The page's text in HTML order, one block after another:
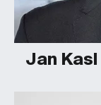
Jan Kasl